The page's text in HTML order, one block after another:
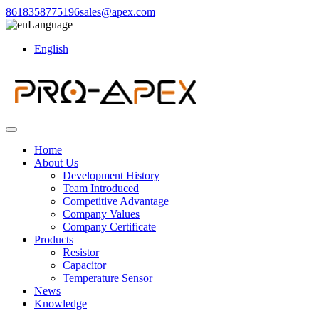
8618358775196sales@apex.com
Language
English
Home
About Us
Development History
Team Introduced
Competitive Advantage
Company Values
Company Certificate
Products
Resistor
Capacitor
Temperature Sensor
News
Knowledge